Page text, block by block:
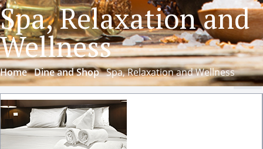
Spa, Relaxation and
Wellness
Home Dine and Shop Spa, Relaxation and Wellness